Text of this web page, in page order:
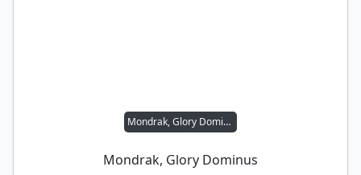
Mondrak, Glory Dominus
Mondrak, Glory Dominus